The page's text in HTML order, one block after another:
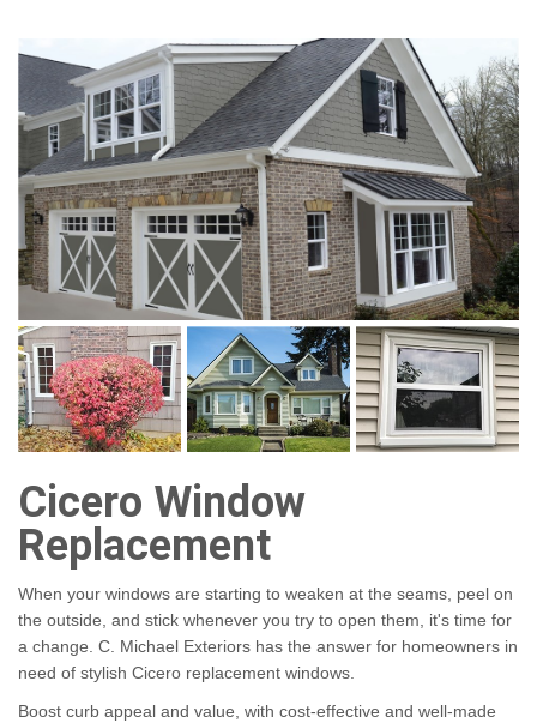
Cicero Window
Replacement
When your windows are starting to weaken at the seams, peel on
the outside, and stick whenever you try to open them, it's time for
a change. C. Michael Exteriors has the answer for homeowners in
need of stylish Cicero replacement windows.
Boost curb appeal and value, with cost-effective and well-made